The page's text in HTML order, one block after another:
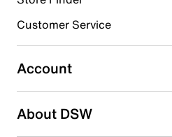
Select to rate the item with 5
submission form.
Adding a review will require a
Search reviews by keyword
Customer Service
Account
About DSW